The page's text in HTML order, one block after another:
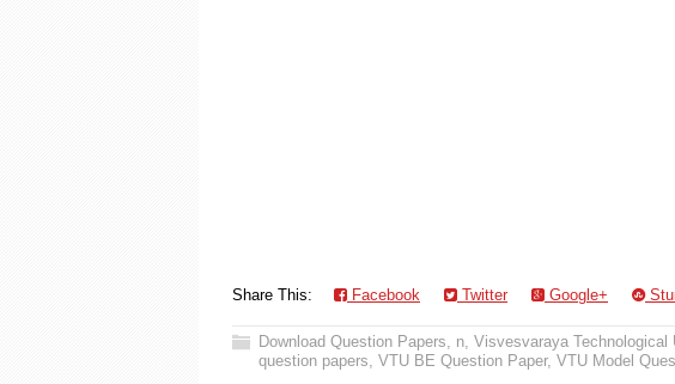
Share This: Facebook Twitter Google+
Download Question Papers, n, Visvesvaraya Technological
question papers, VTU BE Question Paper, VTU Model